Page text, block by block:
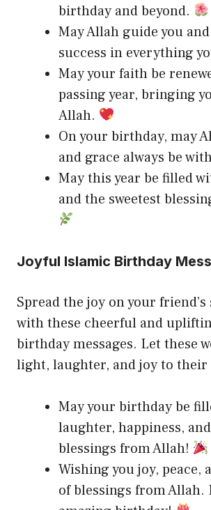
birthday and beyond.
May Allah guide you
success in everything
May your faith be
passing year, bringing
Allah.
On your birthday, may
and grace always be
May this year be filled
and the sweetest
Joyful Islamic Birthday
Spread the joy on your friend’s
with these cheerful and
birthday messages. Let these
light, laughter, and joy to their
May your birthday be
laughter, happiness,
blessings from Allah!
Wishing you joy, peace,
of blessings from Allah.